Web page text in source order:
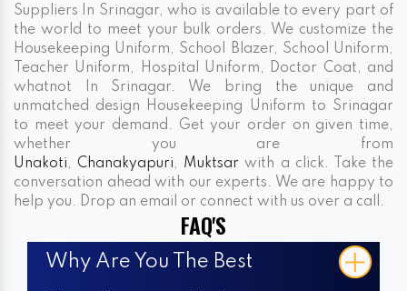
Suppliers In Srinagar, who is available to every part of
the world to meet your bulk orders. We customize the
Housekeeping Uniform, School Blazer, School Uniform,
Teacher Uniform, Hospital Uniform, Doctor Coat, and
whatnot In Srinagar. We bring the unique and
unmatched design Housekeeping Uniform to Srinagar
to meet your demand. Get your order on given time,
whether you are from
Unakoti, Chanakyapuri, Muktsar with a click. Take the
conversation ahead with our experts. We are happy to
help you. Drop an email or connect with us over a call.
FAQ'S
Why Are You The Best